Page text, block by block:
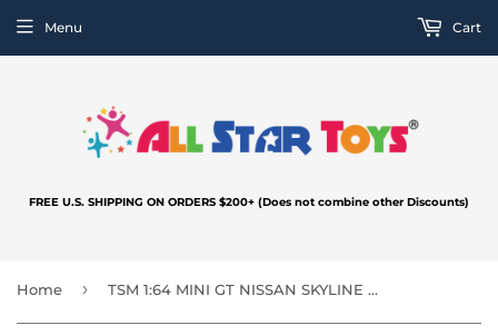
FREE U.S. SHIPPING ON ORDERS $200+ (Does not combine other Discounts)
Menu Cart
Home › TSM 1:64 MINI GT NISSAN SKYLINE GT-R R35 LIBERTY WALK LB Silhouette 35GT-RR Ver.2 Matt Black MGT00291